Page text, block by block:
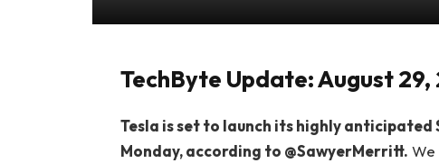
TechByte Update: August 29,
Tesla is set to launch its highly
Monday, according to @SawyerMerritt.